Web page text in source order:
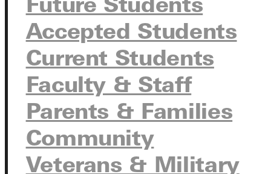
Accepted Students
Current Students
Faculty & Staff
Parents & Families
Community
Veterans & Military
Connect with Us